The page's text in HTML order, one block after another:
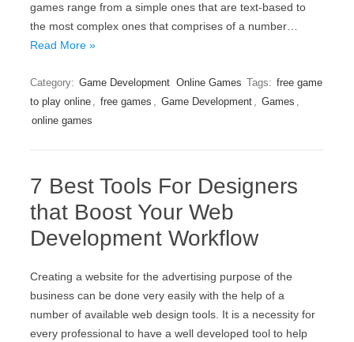
games range from a simple ones that are text-based to
the most complex ones that comprises of a number…
Read More »
Category: Game Development Online Games Tags: free game
to play online , free games , Game Development , Games ,
online games
7 Best Tools For Designers
that Boost Your Web
Development Workflow
Creating a website for the advertising purpose of the
business can be done very easily with the help of a
number of available web design tools. It is a necessity for
every professional to have a well developed tool to help